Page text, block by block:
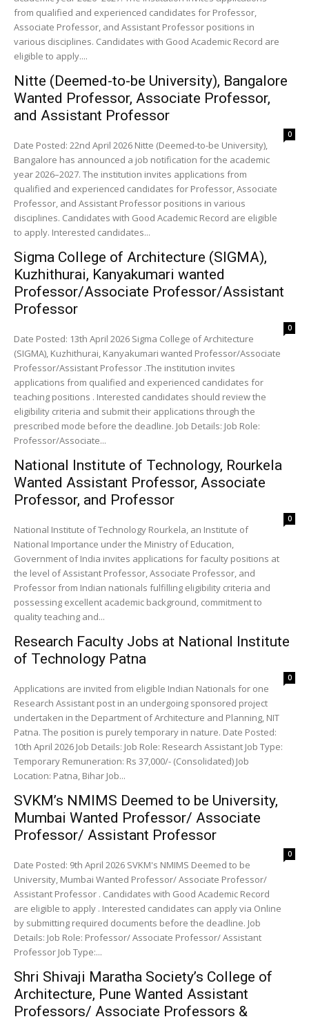
from qualified and experienced candidates for Professor,
Associate Professor, and Assistant Professor positions in
various disciplines. Candidates with Good Academic Record are
eligible to apply....
Nitte (Deemed-to-be University), Bangalore
Wanted Professor, Associate Professor,
and Assistant Professor
0
Date Posted: 22nd April 2026 Nitte (Deemed-to-be University),
Bangalore has announced a job notification for the academic
year 2026–2027. The institution invites applications from
qualified and experienced candidates for Professor, Associate
Professor, and Assistant Professor positions in various
disciplines. Candidates with Good Academic Record are eligible
to apply. Interested candidates...
Sigma College of Architecture (SIGMA),
Kuzhithurai, Kanyakumari wanted
Professor/Associate Professor/Assistant
Professor
0
Date Posted: 13th April 2026 Sigma College of Architecture
(SIGMA), Kuzhithurai, Kanyakumari wanted Professor/Associate
Professor/Assistant Professor .The institution invites
applications from qualified and experienced candidates for
teaching positions . Interested candidates should review the
eligibility criteria and submit their applications through the
prescribed mode before the deadline. Job Details: Job Role:
Professor/Associate...
National Institute of Technology, Rourkela
Wanted Assistant Professor, Associate
Professor, and Professor
0
National Institute of Technology Rourkela, an Institute of
National Importance under the Ministry of Education,
Government of India invites applications for faculty positions at
the level of Assistant Professor, Associate Professor, and
Professor from Indian nationals fulfilling eligibility criteria and
possessing excellent academic background, commitment to
quality teaching and...
Research Faculty Jobs at National Institute
of Technology Patna
0
Applications are invited from eligible Indian Nationals for one
Research Assistant post in an undergoing sponsored project
undertaken in the Department of Architecture and Planning, NIT
Patna. The position is purely temporary in nature. Date Posted:
10th April 2026 Job Details: Job Role: Research Assistant Job Type:
Temporary Remuneration: Rs 37,000/- (Consolidated) Job
Location: Patna, Bihar Job...
SVKM’s NMIMS Deemed to be University,
Mumbai Wanted Professor/ Associate
Professor/ Assistant Professor
0
Date Posted: 9th April 2026 SVKM's NMIMS Deemed to be
University, Mumbai Wanted Professor/ Associate Professor/
Assistant Professor . Candidates with Good Academic Record
are eligible to apply . Interested candidates can apply via Online
by submitting required documents before the deadline. Job
Details: Job Role: Professor/ Associate Professor/ Assistant
Professor Job Type:...
Shri Shivaji Maratha Society’s College of
Architecture, Pune Wanted Assistant
Professors/ Associate Professors &